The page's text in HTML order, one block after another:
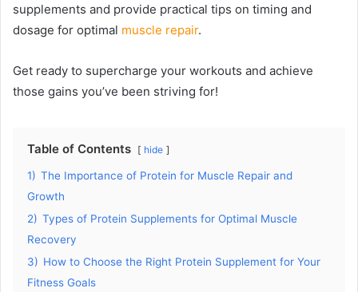
supplements and provide practical tips on timing and
dosage for optimal muscle repair.
Get ready to supercharge your workouts and achieve
those gains you’ve been striving for!
Table of Contents hide
1) The Importance of Protein for Muscle Repair and
Growth
2) Types of Protein Supplements for Optimal Muscle
Recovery
3) How to Choose the Right Protein Supplement for Your
Fitness Goals